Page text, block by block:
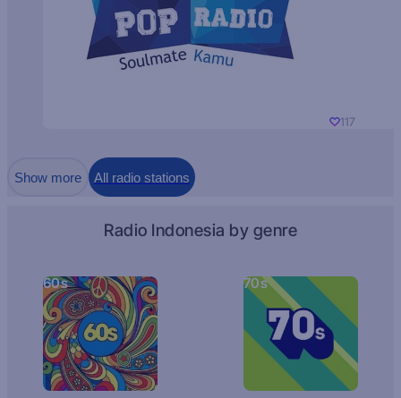
117
Show more All radio stations
Radio Indonesia by genre
60s 70s